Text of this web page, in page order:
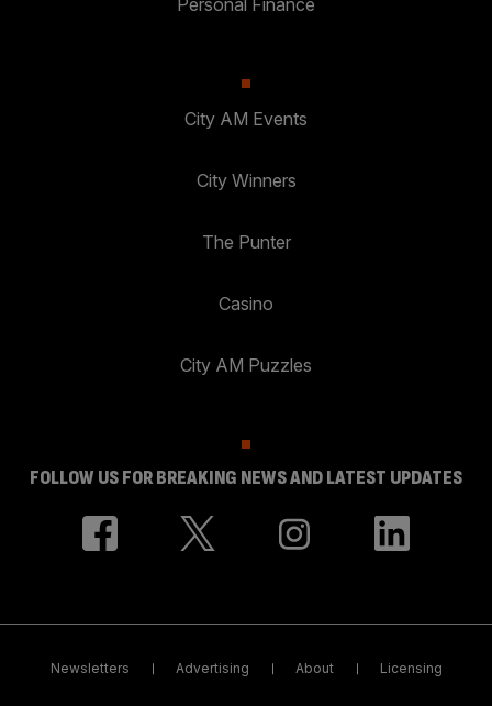
Personal Finance
City AM Events
City Winners
The Punter
Casino
City AM Puzzles
FOLLOW US FOR BREAKING NEWS AND LATEST UPDATES
Newsletters Advertising About Licensing